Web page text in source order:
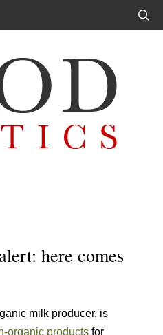
here comes
milk producer, is
organic products for